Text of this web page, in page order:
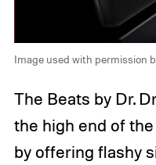
Image used with permission
The Beats by Dr.
the high end of
by offering flashy